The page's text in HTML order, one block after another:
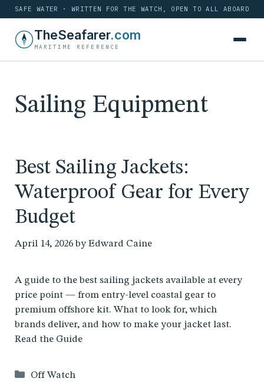
SAFE WATER · WRITTEN FOR THE WATCH, OPEN TO ALL ABOARD
TheSeafarer.com
MARITIME REFERENCE
Sailing Equipment
Best Sailing Jackets:
Waterproof Gear for Every
Budget
April 14, 2026 by Edward Caine
A guide to the best sailing jackets available at every
price point — from entry-level coastal gear to
premium offshore kit. What to look for, which
brands deliver, and how to make your jacket last.
Read the Guide
Categories
Off Watch